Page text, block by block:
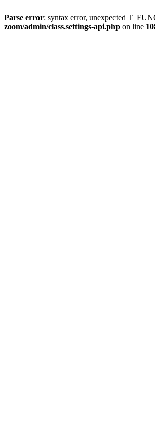
Parse error: syntax error, unexpected
zoom/admin/class.settings-api.php on line